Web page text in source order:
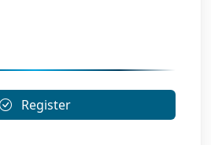
Register